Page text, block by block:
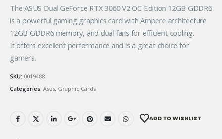
The ASUS Dual GeForce RTX 3060 V2 OC Edition 12GB GDDR6
is a powerful gaming graphics card with Ampere architecture
12GB GDDR6 memory, and dual fans for efficient cooling.
It offers excellent performance and is a great choice for
gamers.
SKU: 0019488
Categories: Asus, Graphic Cards
ADD TO WISHLIST